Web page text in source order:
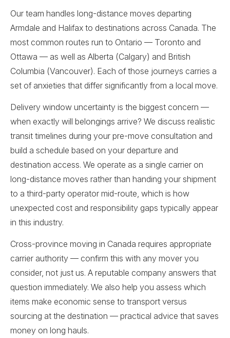
Our team handles long-distance moves departing
Armdale and Halifax to destinations across Canada. The
most common routes run to Ontario — Toronto and
Ottawa — as well as Alberta (Calgary) and British
Columbia (Vancouver). Each of those journeys carries a
set of anxieties that differ significantly from a local move.
Delivery window uncertainty is the biggest concern —
when exactly will belongings arrive? We discuss realistic
transit timelines during your pre-move consultation and
build a schedule based on your departure and
destination access. We operate as a single carrier on
long-distance moves rather than handing your shipment
to a third-party operator mid-route, which is how
unexpected cost and responsibility gaps typically appear
in this industry.
Cross-province moving in Canada requires appropriate
carrier authority — confirm this with any mover you
consider, not just us. A reputable company answers that
question immediately. We also help you assess which
items make economic sense to transport versus
sourcing at the destination — practical advice that saves
money on long hauls.